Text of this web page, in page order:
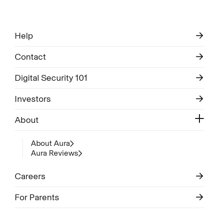
Help
Contact
Digital Security 101
Investors
About
About Aura
Aura Reviews
Careers
For Parents